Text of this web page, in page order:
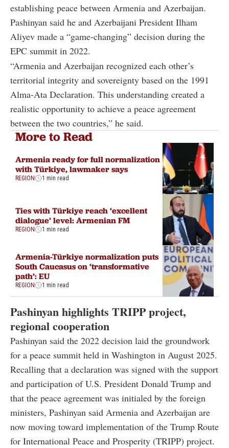
establishing peace between Armenia and Azerbaijan.
Pashinyan said he and Azerbaijani President Ilham
Aliyev made a “game-changing” decision during the
EPC summit in 2022.
“Armenia and Azerbaijan recognized each other’s
territorial integrity and sovereignty based on the 1991
Alma-Ata Declaration. This understanding created a
realistic opportunity to achieve a peace agreement
between the two countries,” he said.
More to Read
Armenia ready for full normalization
with Türkiye, lawmaker says
REGION 1 min read
Ties with Türkiye reach ‘excellent
dialogue’ level: Armenian FM
REGION 1 min read
Armenia-Türkiye normalization puts
South Caucasus on ‘transformative
path’: EU
REGION 1 min read
Pashinyan highlights TRIPP project,
regional cooperation
Pashinyan said the 2022 decision laid the groundwork
for a peace summit held in Washington in August 2025.
Recalling that a declaration was signed with the support
and participation of U.S. President Donald Trump and
that the peace agreement was initialed by the foreign
ministers, Pashinyan said Armenia and Azerbaijan are
now moving toward implementation of the Trump Route
for International Peace and Prosperity (TRIPP) project.